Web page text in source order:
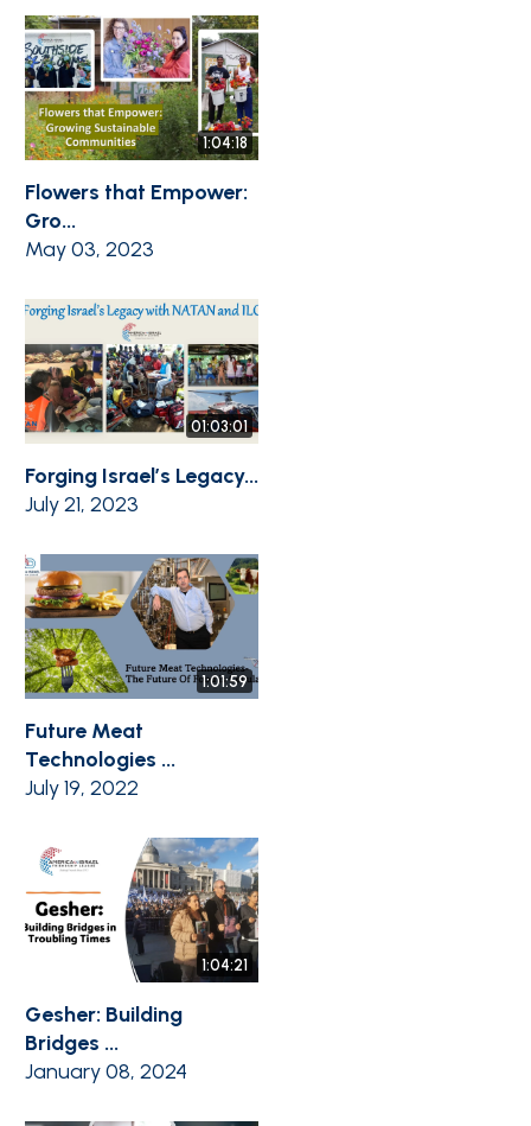
1:04:18
Flowers that Empower:
Gro...
May 03, 2023
01:03:01
Forging Israel’s Legacy...
July 21, 2023
1:01:59
Future Meat
Technologies ...
July 19, 2022
1:04:21
Gesher: Building
Bridges ...
January 08, 2024